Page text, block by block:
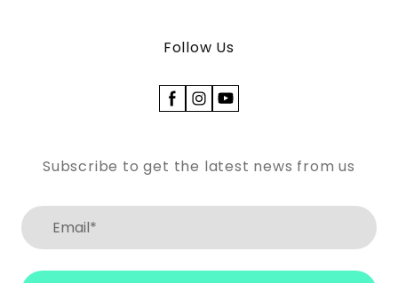
Follow Us
Subscribe to get the latest news from us